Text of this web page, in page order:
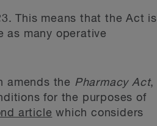
This means that the Act is
as many operative
amends the Pharmacy Act,
for the purposes of
article which considers